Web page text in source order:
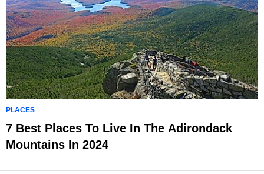
PLACES
7 Best Places To Live In The Adirondack
Mountains In 2024